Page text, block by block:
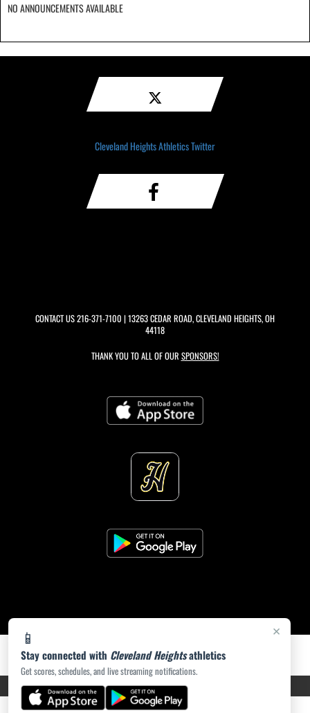
×
📱
Stay connected with Cleveland Heightsathletics
Get scores, schedules, and live streaming notifications.
NO ANNOUNCEMENTS AVAILABLE
Cleveland Heights Athletics Twitter
CONTACT US216-371-7100 | 13263 CEDAR ROAD, CLEVELAND HEIGHTS, OH
44118
THANK YOU TO ALL OF OUR SPONSORS!
PRIVACY POLICY|ACCESSIBILITY© 2026 MASCOT MEDIA, LLC